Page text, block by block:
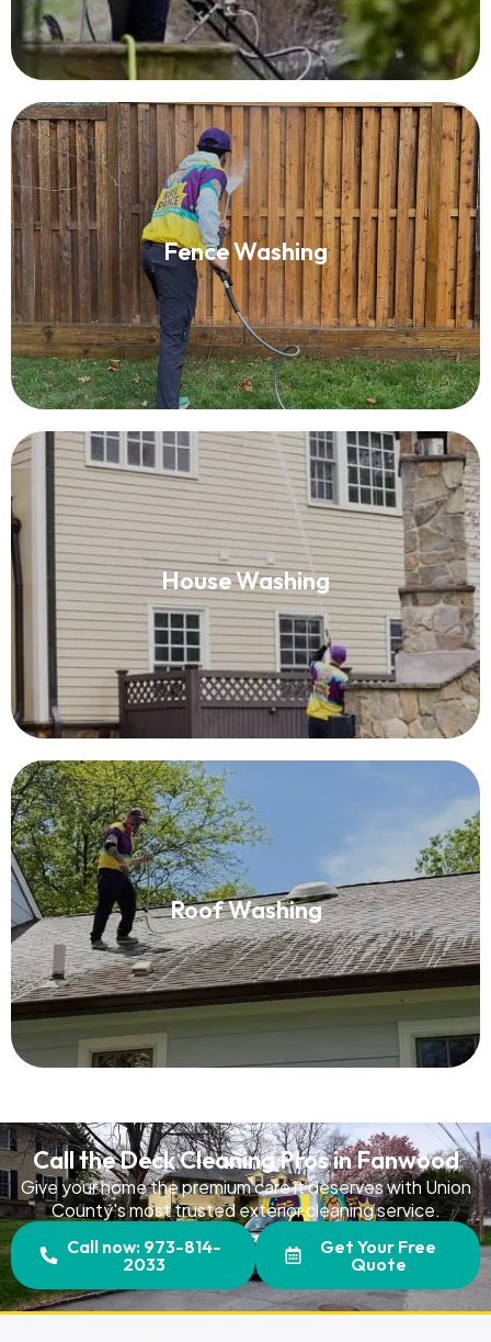
Fence Washing
Fence Washing
Read More
House Washing
House Washing
Read More
Roof Washing
Roof Washing
Read More
Call the Deck Cleaning Pros in Fanwood
Give your home the premium care it deserves with Union
County's most trusted exterior cleaning service.
Call now: 973-814-
2033
Get Your Free
Quote